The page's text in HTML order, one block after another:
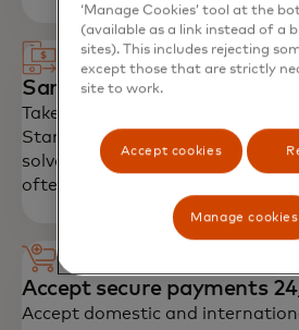
Same-day settlement
Take advantage of same-day
Standard Bank account. This
solves the problems associated
often cripple small businesses.
Accept secure payments
Accept domestic and
‘Manage Cookies’ tool at the
(available as a link instead of a
sites). This includes rejecting
except those that are strictly
site to work.
Accept cookies
Manage cookies